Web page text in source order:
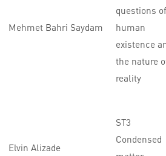
Mehmet Bahri Saydam
questions of
human
existence
the nature
reality
Elvin Alizade
ST3
Condensed